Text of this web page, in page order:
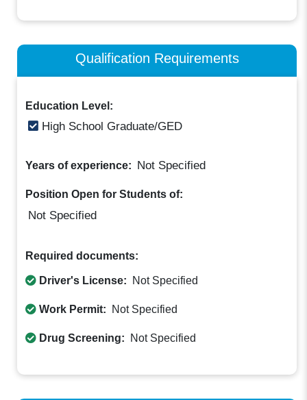
Qualification Requirements
Education Level:
High School Graduate/GED
Years of experience: Not Specified
Position Open for Students of:
Not Specified
Required documents:
Driver's License: Not Specified
Work Permit: Not Specified
Drug Screening: Not Specified